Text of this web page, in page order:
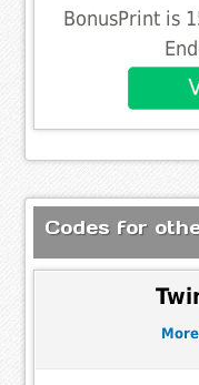
BonusPrint is
Codes for